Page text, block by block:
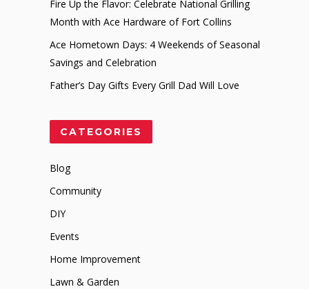
Fire Up the Flavor: Celebrate National Grilling
Month with Ace Hardware of Fort Collins
Ace Hometown Days: 4 Weekends of Seasonal
Savings and Celebration
Father’s Day Gifts Every Grill Dad Will Love
CATEGORIES
Blog
Community
DIY
Events
Home Improvement
Lawn & Garden